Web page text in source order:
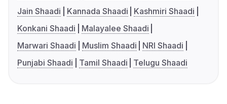
Jain Shaadi
Kannada Shaadi
Kashmiri Shaadi
Konkani Shaadi
Malayalee Shaadi
Marwari Shaadi
Muslim Shaadi
NRI Shaadi
Punjabi Shaadi
Tamil Shaadi Telugu Shaadi